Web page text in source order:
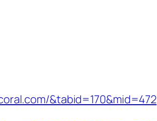
&tabid=170&mid=472